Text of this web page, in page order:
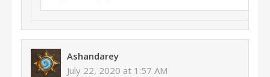
Ashandarey
July 22, 2020 at 1:57 AM